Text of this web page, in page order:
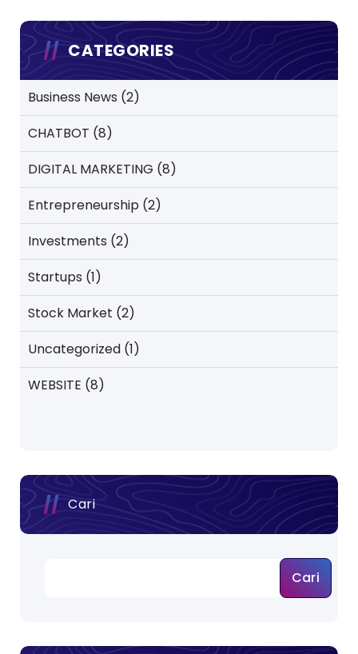
CATEGORIES
Business News (2)
CHATBOT (8)
DIGITAL MARKETING (8)
Entrepreneurship (2)
Investments (2)
Startups (1)
Stock Market (2)
Uncategorized (1)
WEBSITE (8)
Cari
Cari